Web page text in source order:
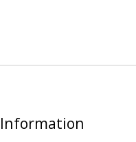
Information